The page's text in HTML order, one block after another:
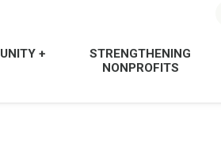
+
STRENGTHENING
NONPROFITS